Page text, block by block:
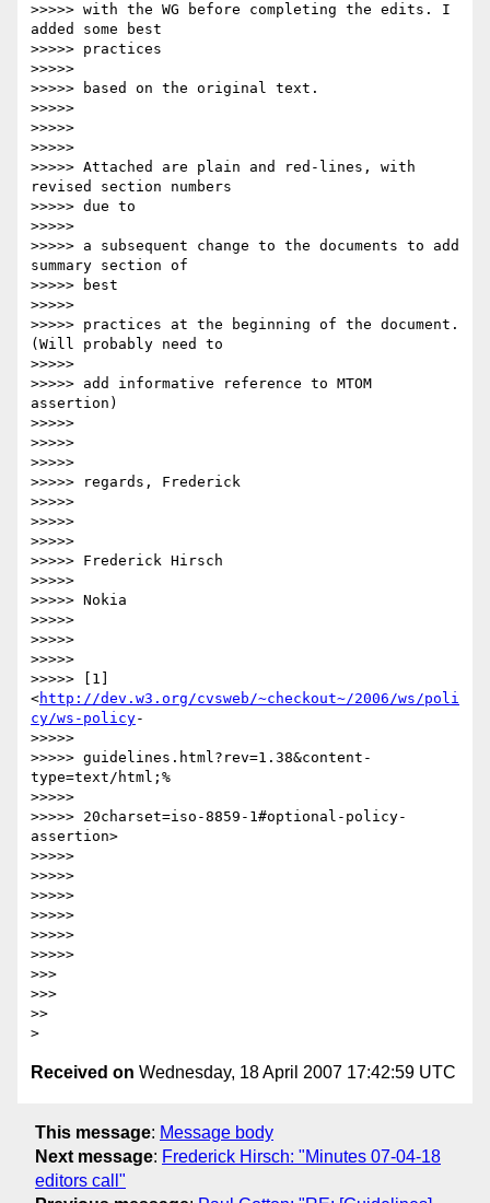
>>>>> with the WG before completing the edits. I
added some best
>>>>> practices
>>>>>
>>>>> based on the original text.
>>>>>
>>>>>
>>>>>
>>>>> Attached are plain and red-lines, with
revised section numbers
>>>>> due to
>>>>>
>>>>> a subsequent change to the documents to add
summary section of
>>>>> best
>>>>>
>>>>> practices at the beginning of the document.
(Will probably need to
>>>>>
>>>>> add informative reference to MTOM
assertion)
>>>>>
>>>>>
>>>>>
>>>>> regards, Frederick
>>>>>
>>>>>
>>>>>
>>>>> Frederick Hirsch
>>>>>
>>>>> Nokia
>>>>>
>>>>>
>>>>>
>>>>> [1]
<http://dev.w3.org/cvsweb/~checkout~/2006/ws/poli
cy/ws-policy-
>>>>>
>>>>> guidelines.html?rev=1.38&content-
type=text/html;%
>>>>>
>>>>> 20charset=iso-8859-1#optional-policy-
assertion>
>>>>>
>>>>>
>>>>>
>>>>>
>>>>>
>>>>>
>>>
>>>
>>
Received on Wednesday, 18 April 2007 17:42:59 UTC
This message: Message body
Next message: Frederick Hirsch: "Minutes 07-04-18
editors call"